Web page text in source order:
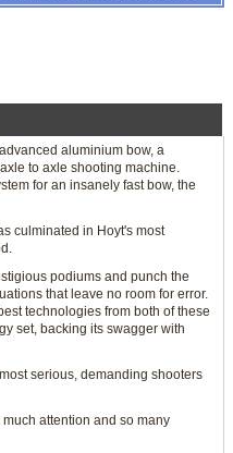
aluminium bow, a
to axle shooting machine.
for an insanely fast bow, the
culminated in Hoyt's most
podiums and punch the
that leave no room for error.
technologies from both of these
set, backing its swagger with
serious, demanding shooters
attention and so many